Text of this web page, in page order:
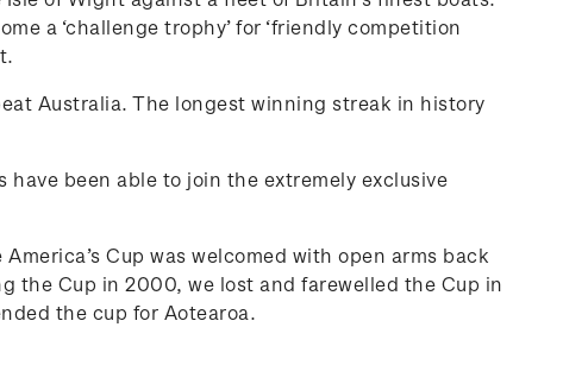
a ‘challenge trophy’ for ‘friendly competition
Australia. The longest winning streak in history
been able to join the extremely exclusive
Cup was welcomed with open arms back
the Cup in 2000, we lost and farewelled the Cup in
the cup for Aotearoa.